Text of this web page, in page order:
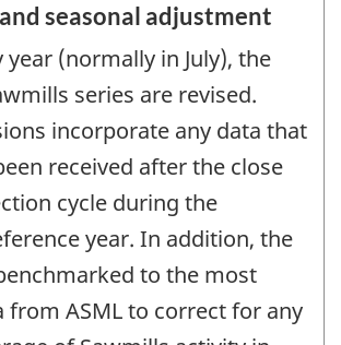
seasonal adjustment
year (normally in July), the
series are revised.
incorporate any data that
received after the close
cycle during the
year. In addition, the
to the most
from ASML to correct for any